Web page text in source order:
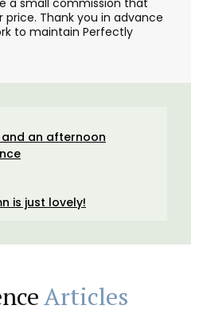
a small commission that
Thank you in advance
to maintain Perfectly
an afternoon
is just lovely!
Articles